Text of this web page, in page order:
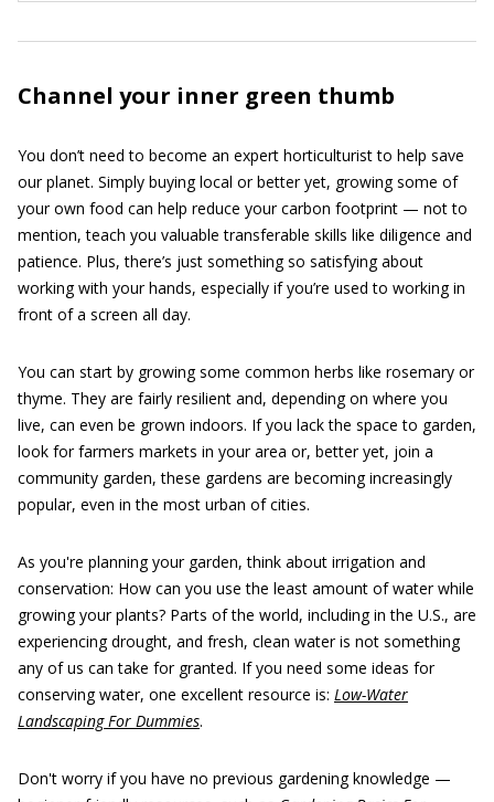
Channel your inner green thumb
You don’t need to become an expert horticulturist to help save
our planet. Simply buying local or better yet, growing some of
your own food can help reduce your carbon footprint — not to
mention, teach you valuable transferable skills like diligence and
patience. Plus, there’s just something so satisfying about
working with your hands, especially if you’re used to working in
front of a screen all day.
You can start by growing some common herbs like rosemary or
thyme. They are fairly resilient and, depending on where you
live, can even be grown indoors. If you lack the space to garden,
look for farmers markets in your area or, better yet, join a
community garden, these gardens are becoming increasingly
popular, even in the most urban of cities.
As you're planning your garden, think about irrigation and
conservation: How can you use the least amount of water while
growing your plants? Parts of the world, including in the U.S., are
experiencing drought, and fresh, clean water is not something
any of us can take for granted. If you need some ideas for
conserving water, one excellent resource is: Low-Water
Landscaping For Dummies.
Don't worry if you have no previous gardening knowledge —